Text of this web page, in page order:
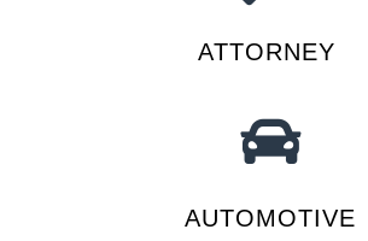
ATTORNEY
AUTOMOTIVE